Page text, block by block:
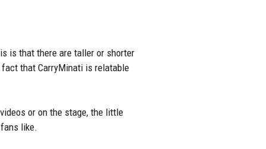
is that there are taller or shorter
that CarryMinati is relatable
or on the stage, the little
like.